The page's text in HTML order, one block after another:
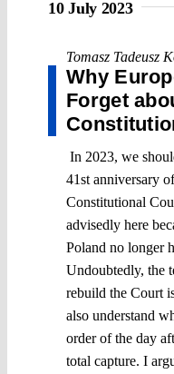
10 July 2023
Tomasz Tadeusz
Why
Forget
In 2023, we
41st anniversary
Constitutional
advisedly here
Poland no longer
Undoubtedly, the
rebuild the Court
also understand
order of the day
total capture. I